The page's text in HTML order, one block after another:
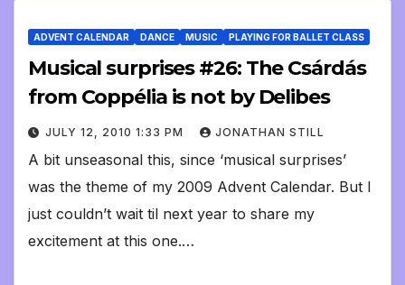
ADVENT CALENDAR DANCE MUSIC PLAYING FOR BALLET CLASS
Musical surprises #26: The Csárdás
from Coppélia is not by Delibes
JULY 12, 2010 1:33 PM JONATHAN STILL
A bit unseasonal this, since ‘musical surprises’
was the theme of my 2009 Advent Calendar. But I
just couldn’t wait til next year to share my
excitement at this one.…